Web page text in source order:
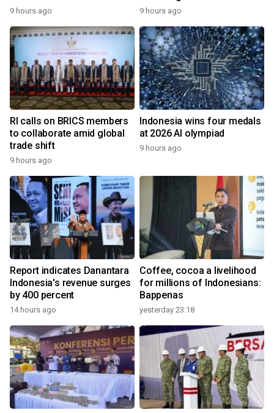
9 hours ago 9 hours ago
RI calls on BRICS members
to collaborate amid global
trade shift
9 hours ago
Indonesia wins four medals
at 2026 AI olympiad
9 hours ago
Report indicates Danantara
Indonesia's revenue surges
by 400 percent
14 hours ago
Coffee, cocoa a livelihood
for millions of Indonesians:
Bappenas
yesterday 23:18